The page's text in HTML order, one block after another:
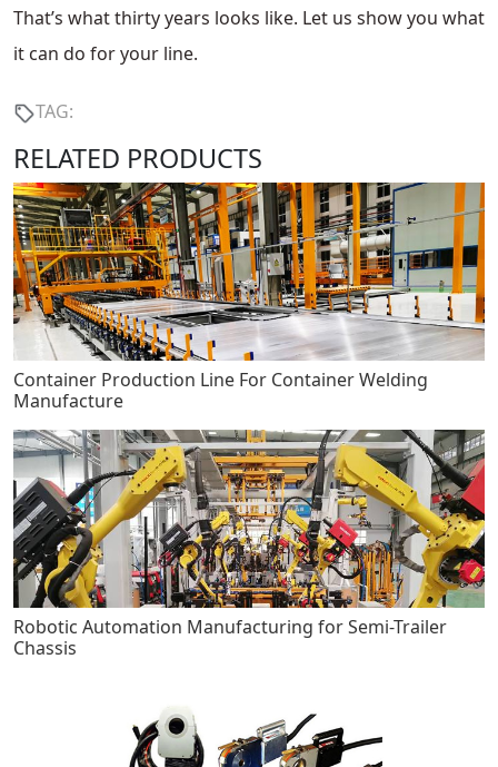
That’s what thirty years looks like. Let us show you what
it can do for your line.
TAG:
RELATED PRODUCTS
Container Production Line For Container Welding
Manufacture
Robotic Automation Manufacturing for Semi-Trailer
Chassis